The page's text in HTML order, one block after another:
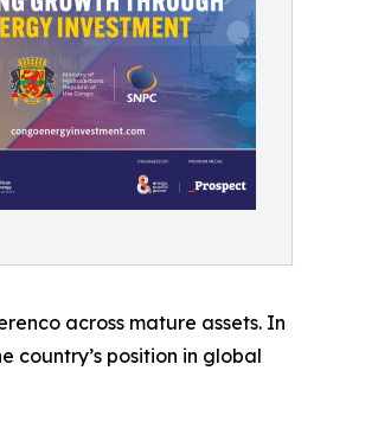
across mature assets. In
country’s position in global